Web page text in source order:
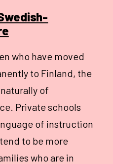
who have moved
to Finland, the
of
Private schools
of instruction
to be more
who are in